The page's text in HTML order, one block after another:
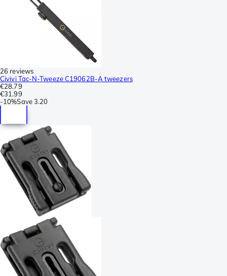
26 reviews
Civivi Tac-N-Tweeze C19062B-A tweezers
€28.79
€31.99
-10%Save3.20